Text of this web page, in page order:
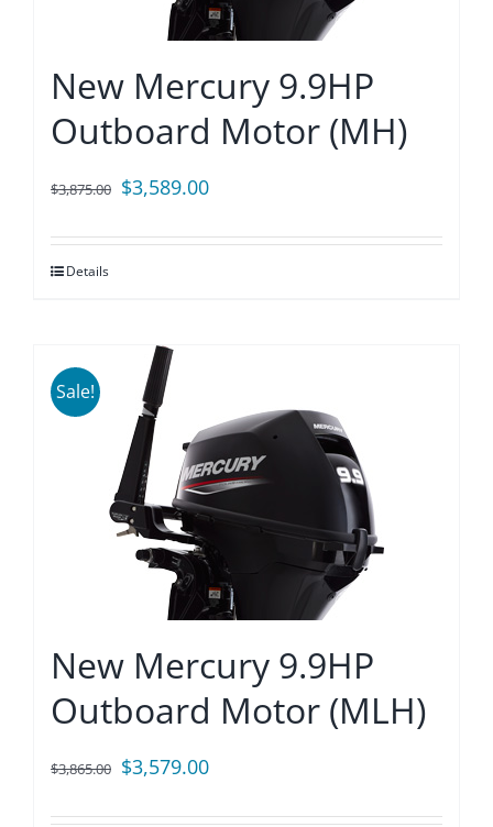
New Mercury 9.9HP
Outboard Motor (MH)
$3,875.00 Original
was:
$3,589.00Current
is:
Details
Sale!
New Mercury 9.9HP
Outboard Motor (MLH)
$3,865.00 Original
$3,579.00Current